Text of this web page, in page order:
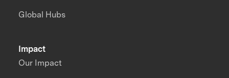
Impact
Our Impact
Global Hubs